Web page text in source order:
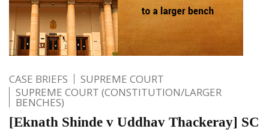
CASE BRIEFS
SUPREME COURT
SUPREME COURT (CONSTITUTION/LARGER
BENCHES)
[Eknath Shinde v Uddhav Thackeray] SC